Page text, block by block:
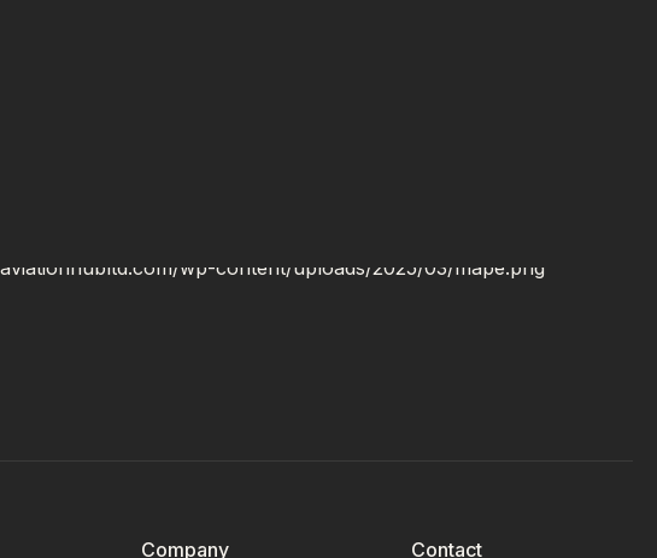
Company Contact